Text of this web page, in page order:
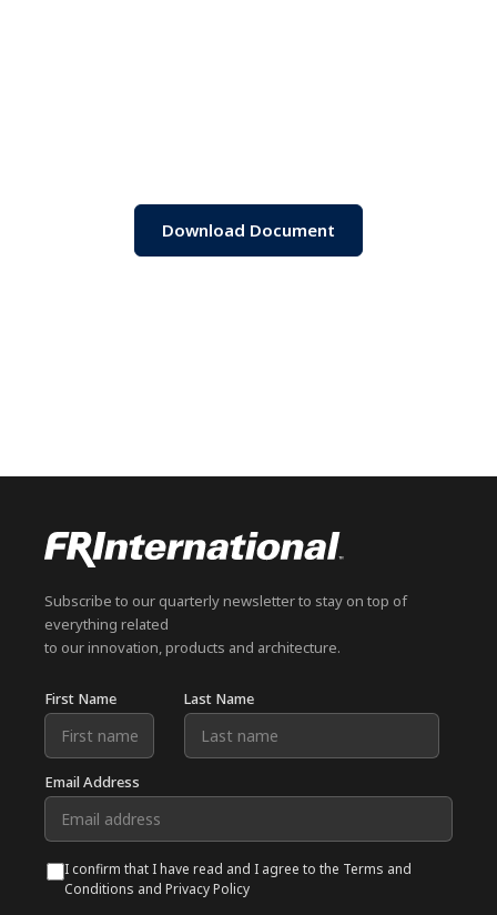
Download Document
Subscribe to our quarterly newsletter to stay on top of
everything related
to our innovation, products and architecture.
First Name Last Name
Email Address
I confirm that I have read and I agree to the Terms and
Conditions and Privacy Policy